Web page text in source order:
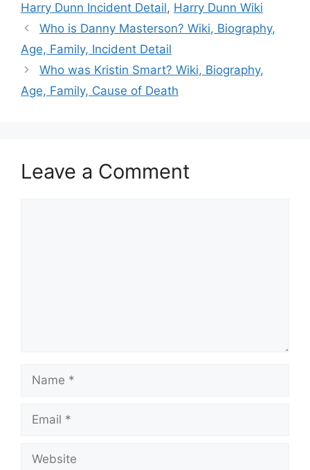
Harry Dunn Incident Detail, Harry Dunn Wiki
Who is Danny Masterson? Wiki, Biography,
Age, Family, Incident Detail
Who was Kristin Smart? Wiki, Biography,
Age, Family, Cause of Death
Leave a Comment
Name
Email
Website